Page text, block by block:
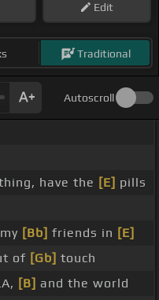
Edit
Traditional
Autoscroll
have the [E] pills
[Bb] friends in [E]
of [Gb] touch
[B] and the world